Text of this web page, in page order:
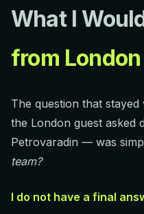
What I
from London
The question that
the London guest asked
Petrovaradin — was
team?
I do not have a final